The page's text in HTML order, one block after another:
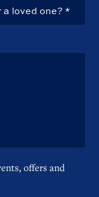
offers and